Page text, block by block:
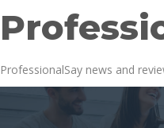
ProfessionalSay news and